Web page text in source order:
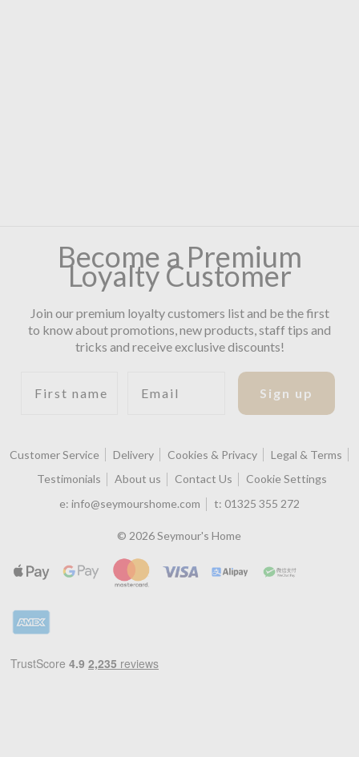
Become a Premium
Loyalty Customer
Join our premium loyalty customers list and be the first
to know about promotions, new products, staff tips and
tricks and receive exclusive discounts!
Sign up
Customer Service Delivery Cookies & Privacy
Legal & Terms
Testimonials
About us Contact Us
Cookie Settings
e: info@seymourshome.com t: 01325 355 272
© 2026 Seymour's Home